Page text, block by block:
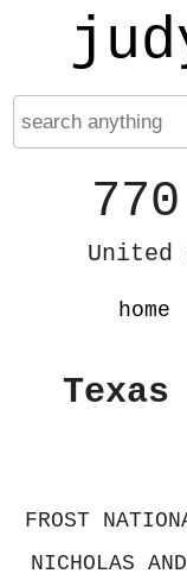
United
home
Texas
FROST
NICHOLAS